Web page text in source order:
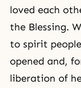
loved each
the Blessing.
to spirit
opened and,
liberation of